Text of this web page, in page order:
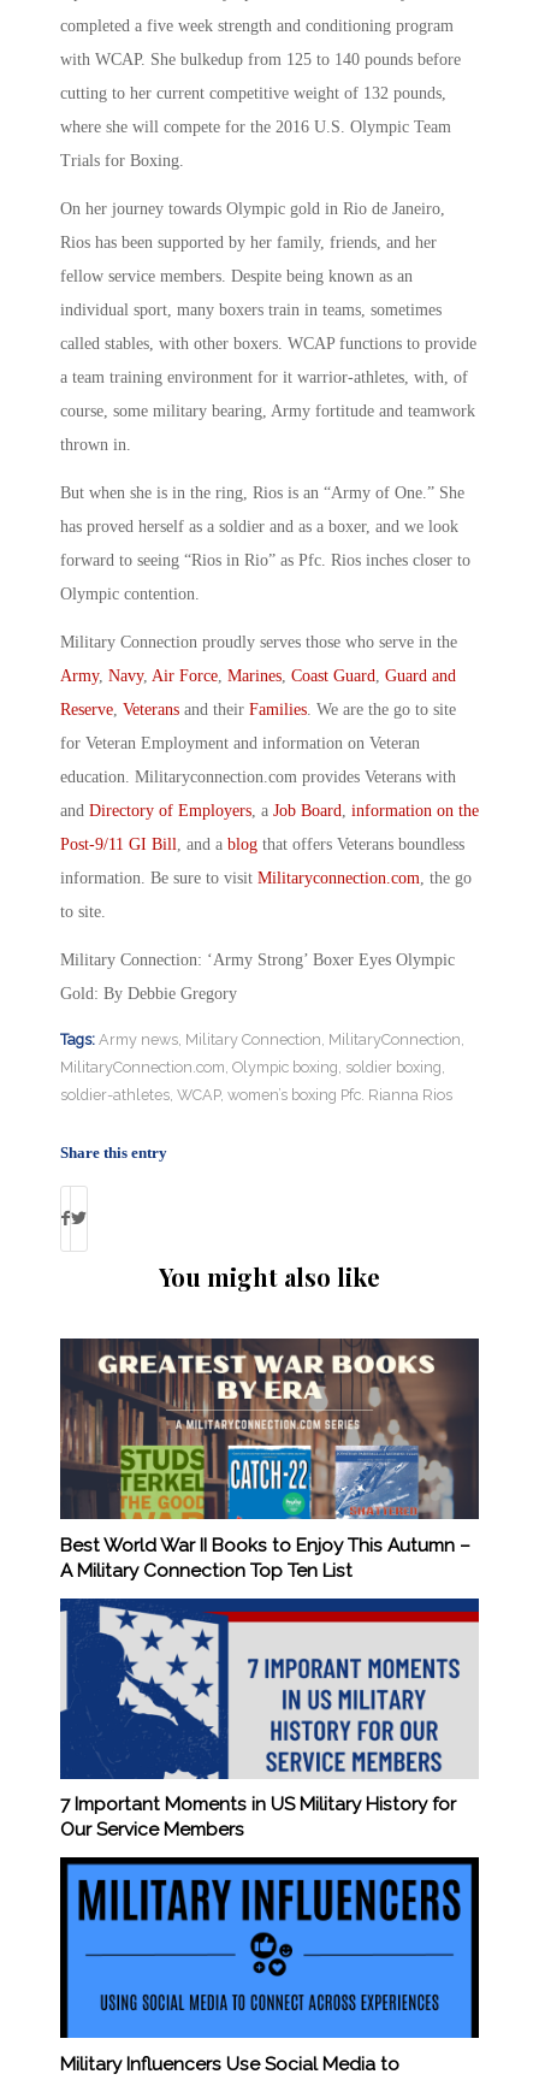
completed a five week strength and conditioning program
with WCAP. She bulkedup from 125 to 140 pounds before
cutting to her current competitive weight of 132 pounds,
where she will compete for the 2016 U.S. Olympic Team
Trials for Boxing.
On her journey towards Olympic gold in Rio de Janeiro,
Rios has been supported by her family, friends, and her
fellow service members. Despite being known as an
individual sport, many boxers train in teams, sometimes
called stables, with other boxers. WCAP functions to provide
a team training environment for it warrior-athletes, with, of
course, some military bearing, Army fortitude and teamwork
thrown in.
But when she is in the ring, Rios is an “Army of One.” She
has proved herself as a soldier and as a boxer, and we look
forward to seeing “Rios in Rio” as Pfc. Rios inches closer to
Olympic contention.
Military Connection proudly serves those who serve in the
Army, Navy, Air Force Marines Coast Guard
Guard and
Reserve Veterans and their Families . We are the go to site
for Veteran Employment and information on Veteran
education. Militaryconnection.com provides Veterans with
and Directory of Employers , a Job Board
information on the
Post-9/11 GI Bill
, and a blog that offers Veterans boundless
information. Be sure to visit Militaryconnection.com , the go
to site.
Military Connection: ‘Army Strong’ Boxer Eyes Olympic
Gold: By Debbie Gregory
Tags: Army news Military Connection MilitaryConnection
MilitaryConnection.com Olympic boxing soldier boxing
soldier-athletes WCAP, women’s boxing Pfc. Rianna Rios
Share this entry
You might also like
Best World War II Books to Enjoy This Autumn –
A Military Connection Top Ten List
7 Important Moments in US Military History for
Our Service Members
Military Influencers Use Social Media to